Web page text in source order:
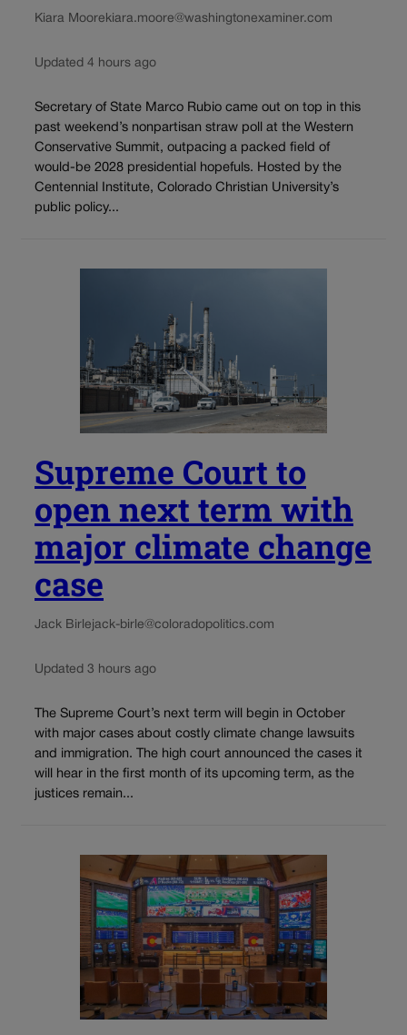
Kiara Moore kiara.moore@washingtonexaminer.com
Updated 4 hours ago
Secretary of State Marco Rubio came out on top in this
past weekend’s nonpartisan straw poll at the Western
Conservative Summit, outpacing a packed field of
would-be 2028 presidential hopefuls. Hosted by the
Centennial Institute, Colorado Christian University’s
public policy...
Supreme Court to
open next term with
major climate change
case
Jack Birlejack-birle@coloradopolitics.com
Updated 3 hours ago
The Supreme Court’s next term will begin in October
with major cases about costly climate change lawsuits
and immigration. The high court announced the cases it
will hear in the first month of its upcoming term, as the
justices remain...